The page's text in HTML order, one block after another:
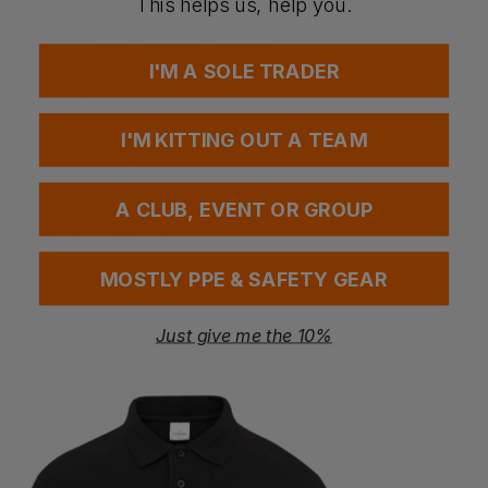
EN ISO 20471 Class 3
GRS (Global Recycled Standard)
Do not bleach
Line dry
Do not iron
Do not dry clean
Maximum 50 washes
Questions & Answers
Have a question?
Be the first to ask something about this product.
You Might Also Like
I'M A SOLE TRADER
I'M KITTING OUT A TEAM
A CLUB, EVENT OR GROUP
MOSTLY PPE & SAFETY GEAR
Just give me the 10%